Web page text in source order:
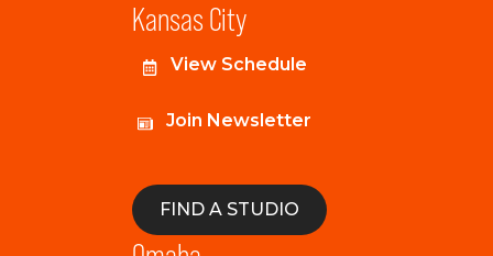
Kansas City
View Schedule
Join Newsletter
FIND A STUDIO